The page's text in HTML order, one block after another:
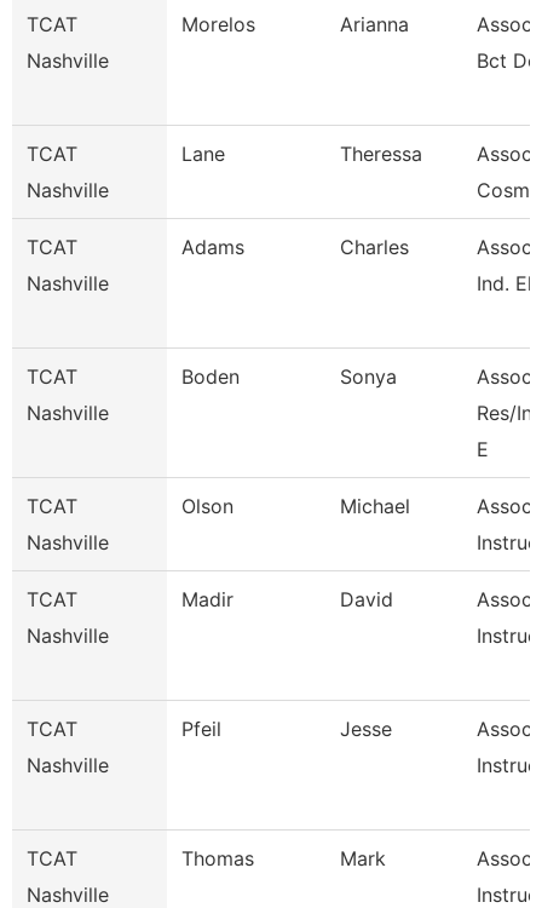
TCAT
Nashville
Morelos Arianna
Bct
TCAT
Nashville
Lane Theressa
TCAT
Nashville
Adams Charles
Ind.
TCAT
Nashville
Boden Sonya
Res/
E
TCAT
Nashville
Olson Michael
TCAT
Nashville
Madir David
TCAT
Nashville
Pfeil Jesse
TCAT
Nashville
Thomas Mark